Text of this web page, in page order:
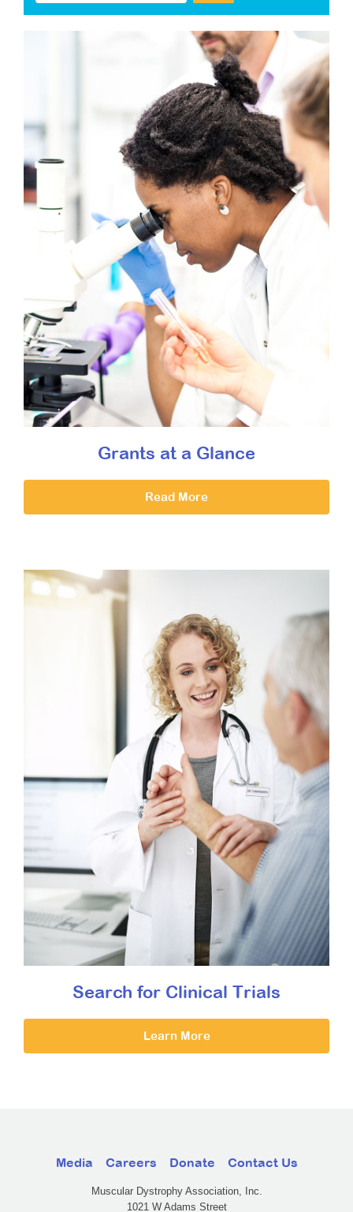
Grants at a Glance
Read More
Search for Clinical Trials
Learn More
Media Careers Donate Contact Us
Muscular Dystrophy Association, Inc.
1021 W Adams Street